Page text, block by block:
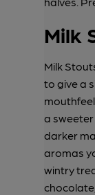
Milk
Milk
to give a
a
darker
aromas
wintry